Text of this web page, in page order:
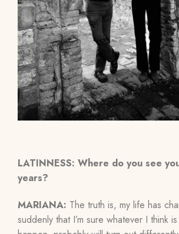
LATINNESS: Where do you see
years?
MARIANA: The truth is, my life has
suddenly that I’m sure whatever I think